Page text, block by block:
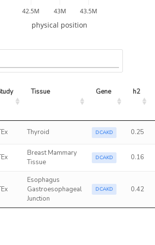
42.5M 43M 43.5M
physical position
MODELS
Tissue Gene h2
Thyroid DCAKD 0.25
Breast Mammary
Tissue
DCAKD 0.16
Esophagus
Gastroesophageal
Junction
DCAKD 0.42